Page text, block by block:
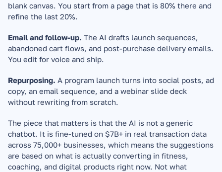
blank canvas. You start from a page that is 80% there and
refine the last 20%.
Email and follow-up. The AI drafts launch sequences,
abandoned cart flows, and post-purchase delivery emails.
You edit for voice and ship.
Repurposing. A program launch turns into social posts, ad
copy, an email sequence, and a webinar slide deck
without rewriting from scratch.
The piece that matters is that the AI is not a generic
chatbot. It is fine-tuned on $7B+ in real transaction data
across 75,000+ businesses, which means the suggestions
are based on what is actually converting in fitness,
coaching, and digital products right now. Not what